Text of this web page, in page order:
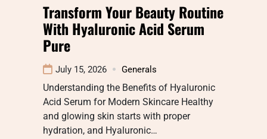
Transform Your Beauty Routine
With Hyaluronic Acid Serum
Pure
July 15, 2026 Generals
Understanding the Benefits of Hyaluronic
Acid Serum for Modern Skincare Healthy
and glowing skin starts with proper
hydration, and Hyaluronic…